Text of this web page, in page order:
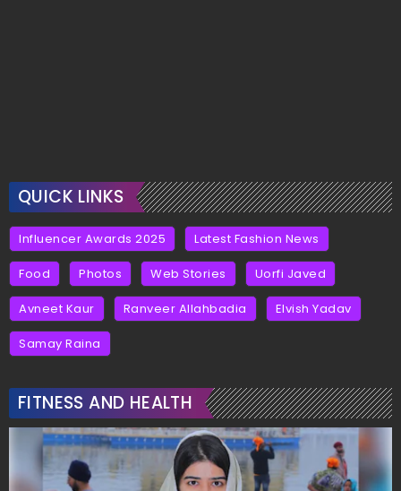
QUICK LINKS
Influencer Awards 2025 Latest Fashion News
Food Photos Web Stories Uorfi Javed
Avneet Kaur Ranveer Allahbadia Elvish Yadav
Samay Raina
FITNESS AND HEALTH